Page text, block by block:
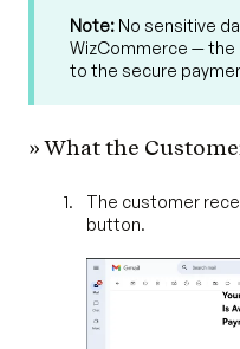
Note: No sensitive
WizCommerce —
to the secure
» What the
The customer
button.